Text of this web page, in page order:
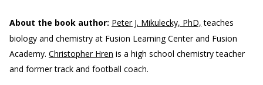
About the book author: Peter J. Mikulecky, PhD, teaches
biology and chemistry at Fusion Learning Center and Fusion
Academy. Christopher Hren is a high school chemistry teacher
and former track and football coach.